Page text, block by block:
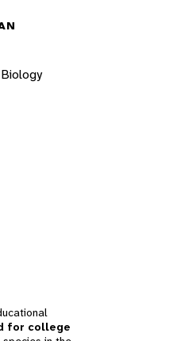
for college